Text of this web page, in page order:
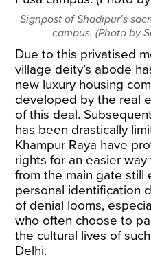
Signpost of Shadipur’s
campus. (Photo by
Due to this privatised
village deity’s abode
new luxury housing
developed by the real
of this deal.
has been drastically
Khampur Raya have
rights for an easier
from the main gate still
personal identification
of denial looms,
who often choose to
the cultural lives of
Delhi.